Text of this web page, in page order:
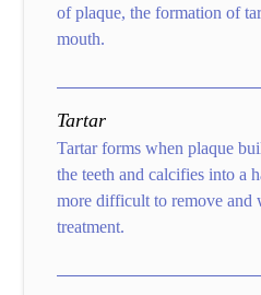
of plaque, the formation of
mouth.
Tartar
Tartar forms when plaque
the teeth and calcifies into a
more difficult to remove and
treatment.